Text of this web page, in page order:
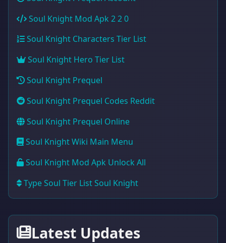
Soul Knight Mod Apk 2 2 0
Soul Knight Characters Tier List
Soul Knight Hero Tier List
Soul Knight Prequel
Soul Knight Prequel Codes Reddit
Soul Knight Prequel Online
Soul Knight Wiki Main Menu
Soul Knight Mod Apk Unlock All
Type Soul Tier List Soul Knight
Latest Updates